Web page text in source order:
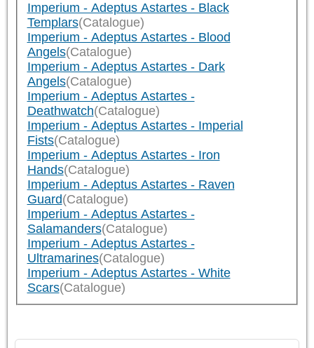
Imperium - Adeptus Astartes - Black
Templars(Catalogue)
Imperium - Adeptus Astartes - Blood
Angels(Catalogue)
Imperium - Adeptus Astartes - Dark
Angels(Catalogue)
Imperium - Adeptus Astartes -
Deathwatch(Catalogue)
Imperium - Adeptus Astartes - Imperial
Fists(Catalogue)
Imperium - Adeptus Astartes - Iron
Hands(Catalogue)
Imperium - Adeptus Astartes - Raven
Guard(Catalogue)
Imperium - Adeptus Astartes -
Salamanders(Catalogue)
Imperium - Adeptus Astartes -
Ultramarines(Catalogue)
Imperium - Adeptus Astartes - White
Scars(Catalogue)